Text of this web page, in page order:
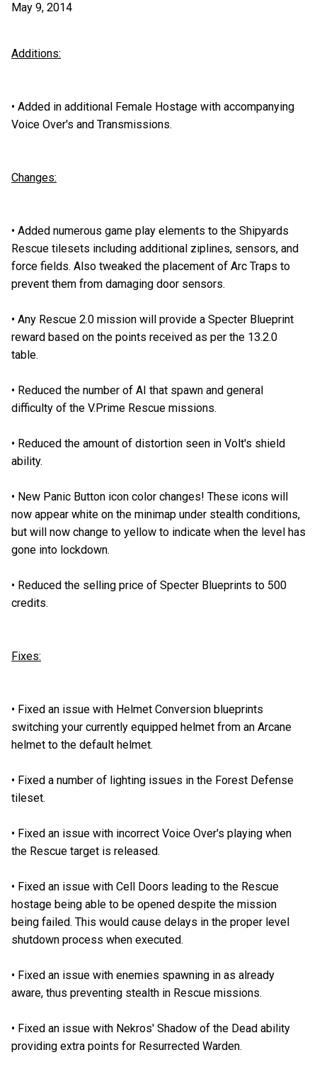
May 9, 2014
Additions:
• Added in additional Female Hostage with accompanying
Voice Over's and Transmissions.
Changes:
• Added numerous game play elements to the Shipyards
Rescue tilesets including additional ziplines, sensors, and
force fields. Also tweaked the placement of Arc Traps to
prevent them from damaging door sensors.
• Any Rescue 2.0 mission will provide a Specter Blueprint
reward based on the points received as per the 13.2.0
table.
• Reduced the number of AI that spawn and general
difficulty of the V.Prime Rescue missions.
• Reduced the amount of distortion seen in Volt's shield
ability.
• New Panic Button icon color changes! These icons will
now appear white on the minimap under stealth conditions,
but will now change to yellow to indicate when the level has
gone into lockdown.
• Reduced the selling price of Specter Blueprints to 500
credits.
Fixes:
• Fixed an issue with Helmet Conversion blueprints
switching your currently equipped helmet from an Arcane
helmet to the default helmet.
• Fixed a number of lighting issues in the Forest Defense
tileset.
• Fixed an issue with incorrect Voice Over's playing when
the Rescue target is released.
• Fixed an issue with Cell Doors leading to the Rescue
hostage being able to be opened despite the mission
being failed. This would cause delays in the proper level
shutdown process when executed.
• Fixed an issue with enemies spawning in as already
aware, thus preventing stealth in Rescue missions.
• Fixed an issue with Nekros' Shadow of the Dead ability
providing extra points for Resurrected Warden.